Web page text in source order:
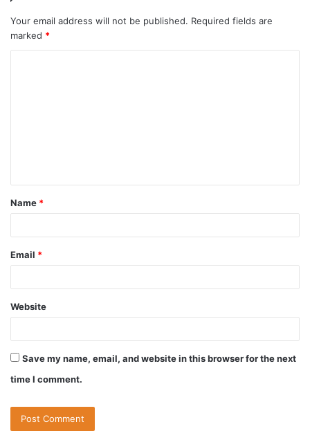
Your email address will not be published. Required fields are
marked *
t
*
Name *
Email *
Website
Save my name, email, and website in this browser for the next
time I comment.